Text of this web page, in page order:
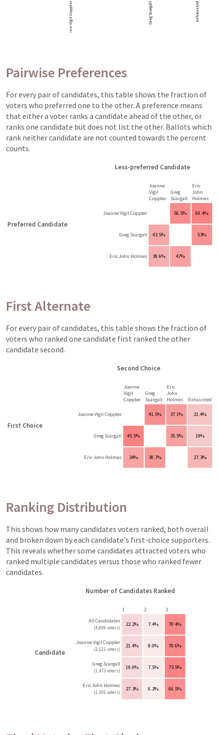
Joanne Vigil Coppler Greg Scargall Exhausted
Pairwise Preferences
For every pair of candidates, this table shows the fraction of
voters who preferred one to the other. A preference means
that either a voter ranks a candidate ahead of the other, or
ranks one candidate but does not list the other. Ballots which
rank neither candidate are not counted towards the percent
counts.
Less-preferred Candidate
Preferred Candidate
Joanne
Vigil
Coppler
Greg
Scargall
Eric
John
Holmes
Joanne Vigil Coppler 56.5% 60.4%
Greg Scargall 43.5% 53%
Eric John Holmes 39.6% 47%
First Alternate
For every pair of candidates, this table shows the fraction of
voters who ranked one candidate first ranked the other
candidate second.
Second Choice
First Choice
Joanne
Vigil
Coppler
Greg
Scargall
Eric
John
Holmes
Exhausted
Joanne Vigil Coppler 41.5% 37.1% 21.4%
Greg Scargall 45.5% 35.5% 19%
Eric John Holmes 34% 38.7% 27.3%
Ranking Distribution
This shows how many candidates voters ranked, both overall
and broken down by each candidate's first-choice supporters.
This reveals whether some candidates attracted voters who
ranked multiple candidates versus those who ranked fewer
candidates.
Number of Candidates Ranked
Candidate
1 2
3
All Candidates
(4,899 voters)
22.2% 7.4% 70.4%
Joanne Vigil Coppler
(2,121 voters)
21.4% 8.0% 70.6%
Greg Scargall
(1,473 voters)
19.0% 7.5% 73.5%
Eric John Holmes
(1,305 voters)
27.3% 6.2% 66.5%